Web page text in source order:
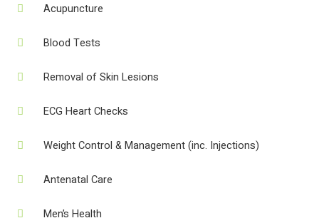
Acupuncture
Blood Tests
Removal of Skin Lesions
ECG Heart Checks
Weight Control & Management (inc. Injections)
Antenatal Care
Men’s Health